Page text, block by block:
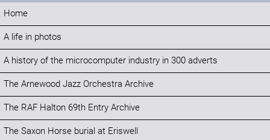
Home
A life in photos
A history of the microcomputer industry in 300 adverts
The Arnewood Jazz Orchestra Archive
The RAF Halton 69th Entry Archive
The Saxon Horse burial at Eriswell